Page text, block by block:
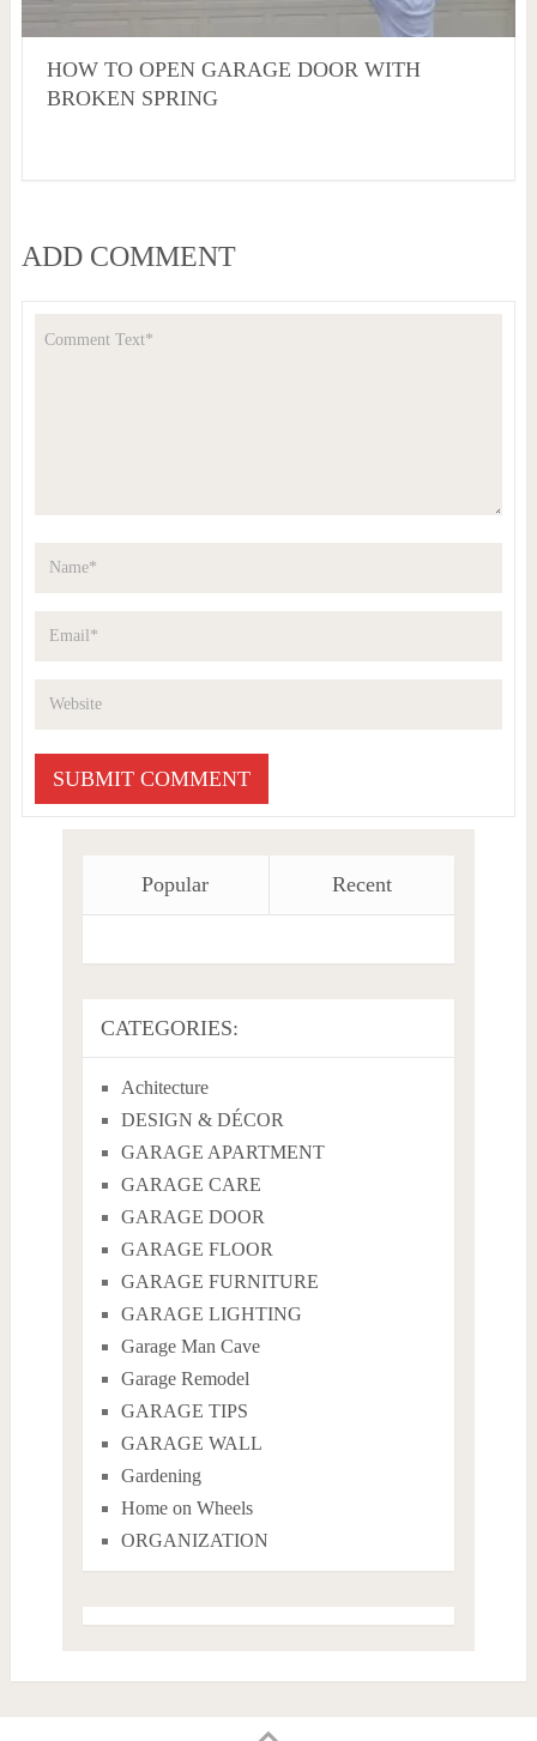
HOW TO OPEN GARAGE DOOR WITH
BROKEN SPRING
ADD COMMENT
Popular Recent
CATEGORIES:
Achitecture
DESIGN & DÉCOR
GARAGE APARTMENT
GARAGE CARE
GARAGE DOOR
GARAGE FLOOR
GARAGE FURNITURE
GARAGE LIGHTING
Garage Man Cave
Garage Remodel
GARAGE TIPS
GARAGE WALL
Gardening
Home on Wheels
ORGANIZATION